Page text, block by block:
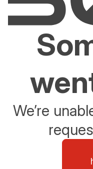
We’re